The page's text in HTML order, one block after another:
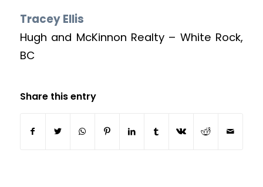
Tracey Ellis
Hugh and McKinnon Realty – White Rock,
BC
Share this entry